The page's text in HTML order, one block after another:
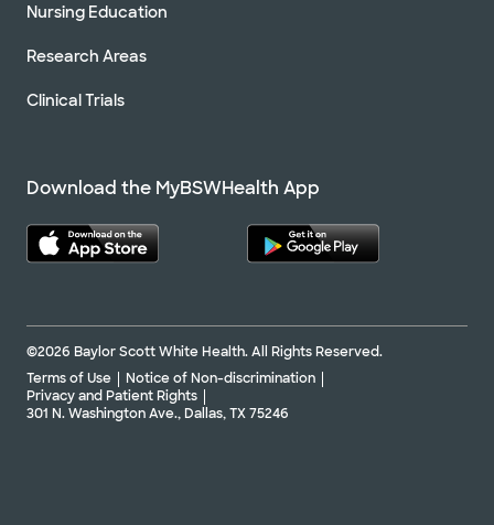
Nursing Education
Research Areas
Clinical Trials
Download the MyBSWHealth App
©2026 Baylor Scott White Health. All Rights Reserved.
Terms of Use
Notice of Non-discrimination
Privacy and Patient Rights
301 N. Washington Ave., Dallas, TX 75246